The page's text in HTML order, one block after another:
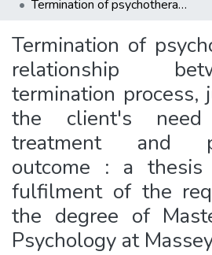
Termination of psychotherapy : the relationship between the termination process, judgements of the client's need for further treatment and psychotherapy outcome : a thesis presented in fulfilment of the requirements for the degree of Master of Arts in Psychology at Massey University
Termination of
relationship
termination process,
the client's
treatment and
outcome : a thesis
fulfilment of the
the degree of
Psychology at